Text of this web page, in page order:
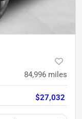
84,996 miles
$27,032